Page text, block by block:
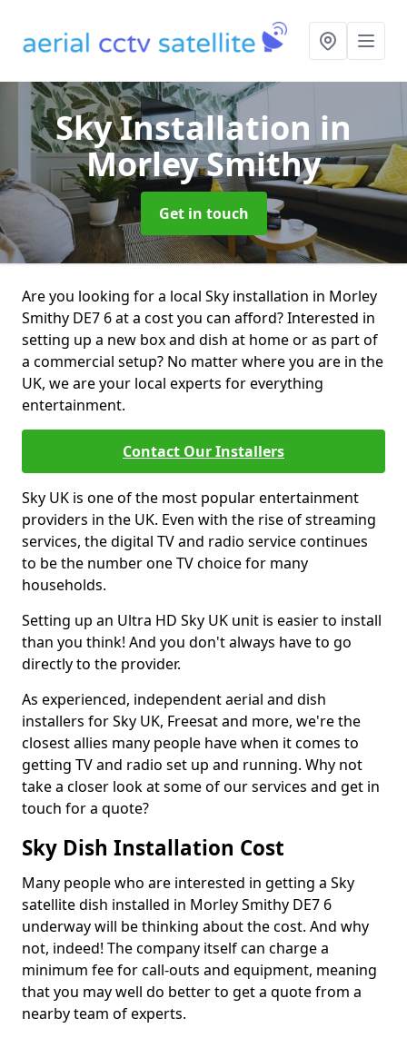
Sky Installation in
Morley Smithy
Get in touch
Are you looking for a local Sky installation in Morley
Smithy DE7 6 at a cost you can afford? Interested in
setting up a new box and dish at home or as part of
a commercial setup? No matter where you are in the
UK, we are your local experts for everything
entertainment.
Contact Our Installers
Sky UK is one of the most popular entertainment
providers in the UK. Even with the rise of streaming
services, the digital TV and radio service continues
to be the number one TV choice for many
households.
Setting up an Ultra HD Sky UK unit is easier to install
than you think! And you don't always have to go
directly to the provider.
As experienced, independent aerial and dish
installers for Sky UK, Freesat and more, we're the
closest allies many people have when it comes to
getting TV and radio set up and running. Why not
take a closer look at some of our services and get in
touch for a quote?
Sky Dish Installation Cost
Many people who are interested in getting a Sky
satellite dish installed in Morley Smithy DE7 6
underway will be thinking about the cost. And why
not, indeed! The company itself can charge a
minimum fee for call-outs and equipment, meaning
that you may well do better to get a quote from a
nearby team of experts.